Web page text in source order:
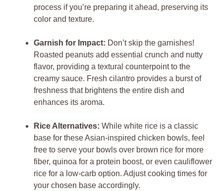
process if you’re preparing it ahead, preserving its
color and texture.
Garnish for Impact: Don’t skip the garnishes!
Roasted peanuts add essential crunch and nutty
flavor, providing a textural counterpoint to the
creamy sauce. Fresh cilantro provides a burst of
freshness that brightens the entire dish and
enhances its aroma.
Rice Alternatives: While white rice is a classic
base for these Asian-inspired chicken bowls, feel
free to serve your bowls over brown rice for more
fiber, quinoa for a protein boost, or even cauliflower
rice for a low-carb option. Adjust cooking times for
your chosen base accordingly.